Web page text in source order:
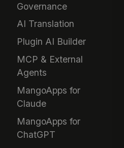
Governance
AI Translation
Plugin AI Builder
MCP & External
Agents
MangoApps for
Claude
MangoApps for
ChatGPT